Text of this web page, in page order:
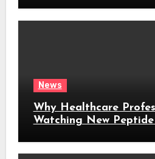
News
Why Healthcare
Watching New